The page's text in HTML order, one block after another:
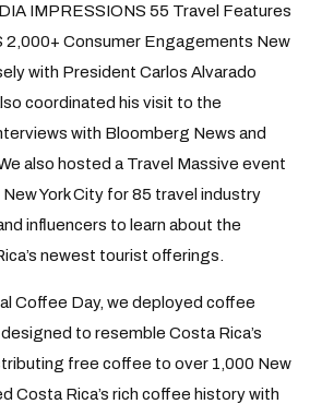
IMPRESSIONS 55 Travel Features
2,000+ Consumer Engagements New
with President Carlos Alvarado
coordinated his visit to the
with Bloomberg News and
also hosted a Travel Massive event
York City for 85 travel industry
influencers to learn about the
newest tourist offerings.
Coffee Day, we deployed coffee
to resemble Costa Rica’s
free coffee to over 1,000 New
Costa Rica’s rich coffee history with